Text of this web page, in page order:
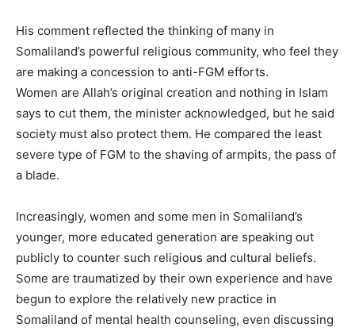
His comment reflected the thinking of many in
Somaliland’s powerful religious community, who feel they
are making a concession to anti-FGM efforts.
Women are Allah’s original creation and nothing in Islam
says to cut them, the minister acknowledged, but he said
society must also protect them. He compared the least
severe type of FGM to the shaving of armpits, the pass of
a blade.
Increasingly, women and some men in Somaliland’s
younger, more educated generation are speaking out
publicly to counter such religious and cultural beliefs.
Some are traumatized by their own experience and have
begun to explore the relatively new practice in
Somaliland of mental health counseling, even discussing